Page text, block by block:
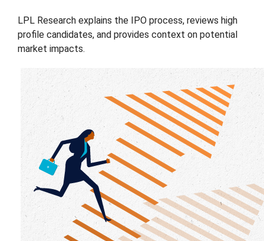
LPL Research explains the IPO process, reviews high
profile candidates, and provides context on potential
market impacts.